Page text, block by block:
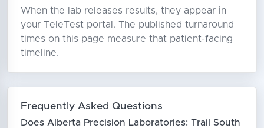
When the lab releases results, they appear in
your TeleTest portal. The published turnaround
times on this page measure that patient-facing
timeline.
Frequently Asked Questions
Does Alberta Precision Laboratories: Trail South